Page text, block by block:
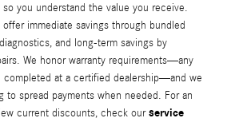
so you understand the value you receive.
immediate savings through bundled
and long-term savings by
We honor warranty requirements—any
completed at a certified dealership—and we
to spread payments when needed. For an
current discounts, check ourservice